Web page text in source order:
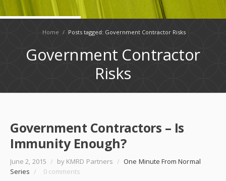
Home / Posts tagged: Government Contractor Risks
Government Contractor
Risks
Government Contractors – Is
Immunity Enough?
June 2, 2015 / by KMRD Partners / One Minute From Normal
Series / 0 comments